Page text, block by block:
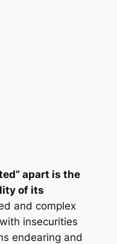
apart is the
of its
and complex
insecurities
endearing and